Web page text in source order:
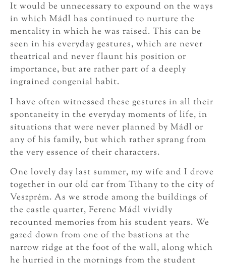
It would be unnecessary to expound on the ways
in which Mádl has continued to nurture the
mentality in which he was raised. This can be
seen in his everyday gestures, which are never
theatrical and never flaunt his position or
importance, but are rather part of a deeply
ingrained congenial habit.
I have often witnessed these gestures in all their
spontaneity in the everyday moments of life, in
situations that were never planned by Mádl or
any of his family, but which rather sprang from
the very essence of their characters.
One lovely day last summer, my wife and I drove
together in our old car from Tihany to the city of
Veszprém. As we strode among the buildings of
the castle quarter, Ferenc Mádl vividly
recounted memories from his student years. We
gazed down from one of the bastions at the
narrow ridge at the foot of the wall, along which
he hurried in the mornings from the student